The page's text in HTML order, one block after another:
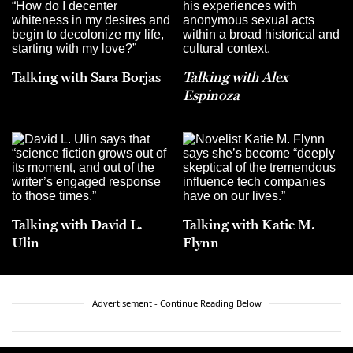
Talking with Sara Borjas
Talking with Alex
Espinoza
Talking with David L.
Ulin
Talking with Katie M.
Flynn
Advertisement - Continue Reading Below